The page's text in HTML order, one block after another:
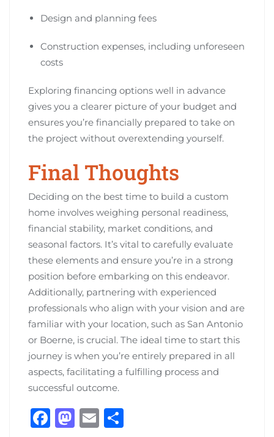
Design and planning fees
Construction expenses, including unforeseen
costs
Exploring financing options well in advance
gives you a clearer picture of your budget and
ensures you’re financially prepared to take on
the project without overextending yourself.
Final Thoughts
Deciding on the best time to build a custom
home involves weighing personal readiness,
financial stability, market conditions, and
seasonal factors. It’s vital to carefully evaluate
these elements and ensure you’re in a strong
position before embarking on this endeavor.
Additionally, partnering with experienced
professionals who align with your vision and are
familiar with your location, such as San Antonio
or Boerne, is crucial. The ideal time to start this
journey is when you’re entirely prepared in all
aspects, facilitating a fulfilling process and
successful outcome.
F
M E